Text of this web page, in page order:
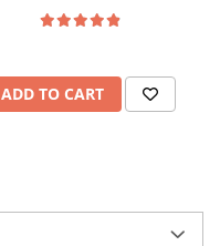
ADD TO CART